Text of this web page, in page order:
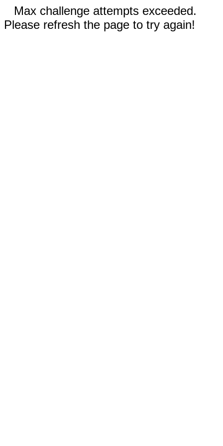
Max challenge attempts exceeded.
Please refresh the page to try again!